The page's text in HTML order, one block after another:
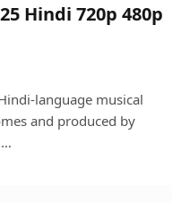
Hindi 720p 480p
language musical
and produced by